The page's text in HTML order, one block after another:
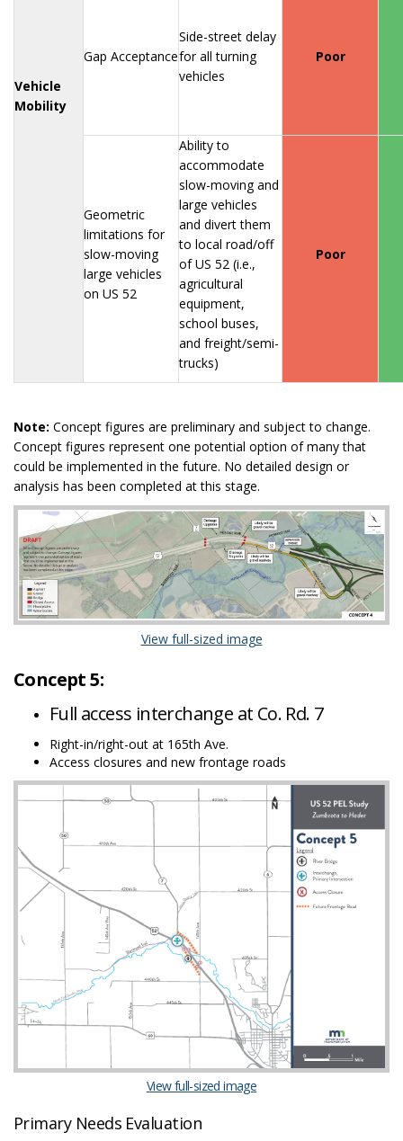
Vehicle
Mobility
Gap Acceptance
Side-street delay
for all turning
vehicles
Poor
Geometric
limitations for
slow-moving
large vehicles
on US 52
Ability to
accommodate
slow-moving and
large vehicles
and divert them
to local road/off
of US 52 (i.e.,
agricultural
equipment,
school buses,
and freight/semi-
trucks)
Poor
Note: Concept figures are preliminary and subject to change.
Concept figures represent one potential option of many that
could be implemented in the future. No detailed design or
analysis has been completed at this stage.
View full-sized image(External link)
Concept 5:
Full access interchange at Co. Rd. 7
Right-in/right-out at 165th Ave.
Access closures and new frontage roads
View full-sized image(External link)
Primary Needs Evaluation